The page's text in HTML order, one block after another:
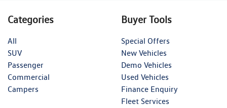
Categories
All
SUV
Passenger
Commercial
Campers
Buyer Tools
Special Offers
New Vehicles
Demo Vehicles
Used Vehicles
Finance Enquiry
Fleet Services